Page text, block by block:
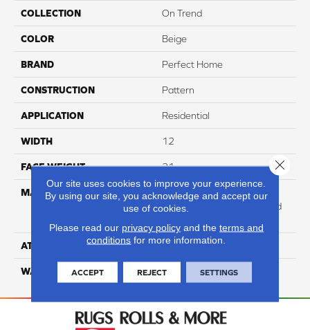
COLLECTION On Trend
COLOR Beige
BRAND Perfect Home
CONSTRUCTION Pattern
APPLICATION Residential
WIDTH 12
FACE WEIGHT 31
MATERIAL
100% Anso High
Performance Solution Dyed
ATTACHED PAD Softbac Platinum
WARRANTY 4 Star
Our site uses cookies to improve your experience.
By using our site, you acknowledge and accept our
use of cookies.
Please read our privacy policyand the terms and
conditions for more information.
ACCEPT REJECT SETTINGS
Close